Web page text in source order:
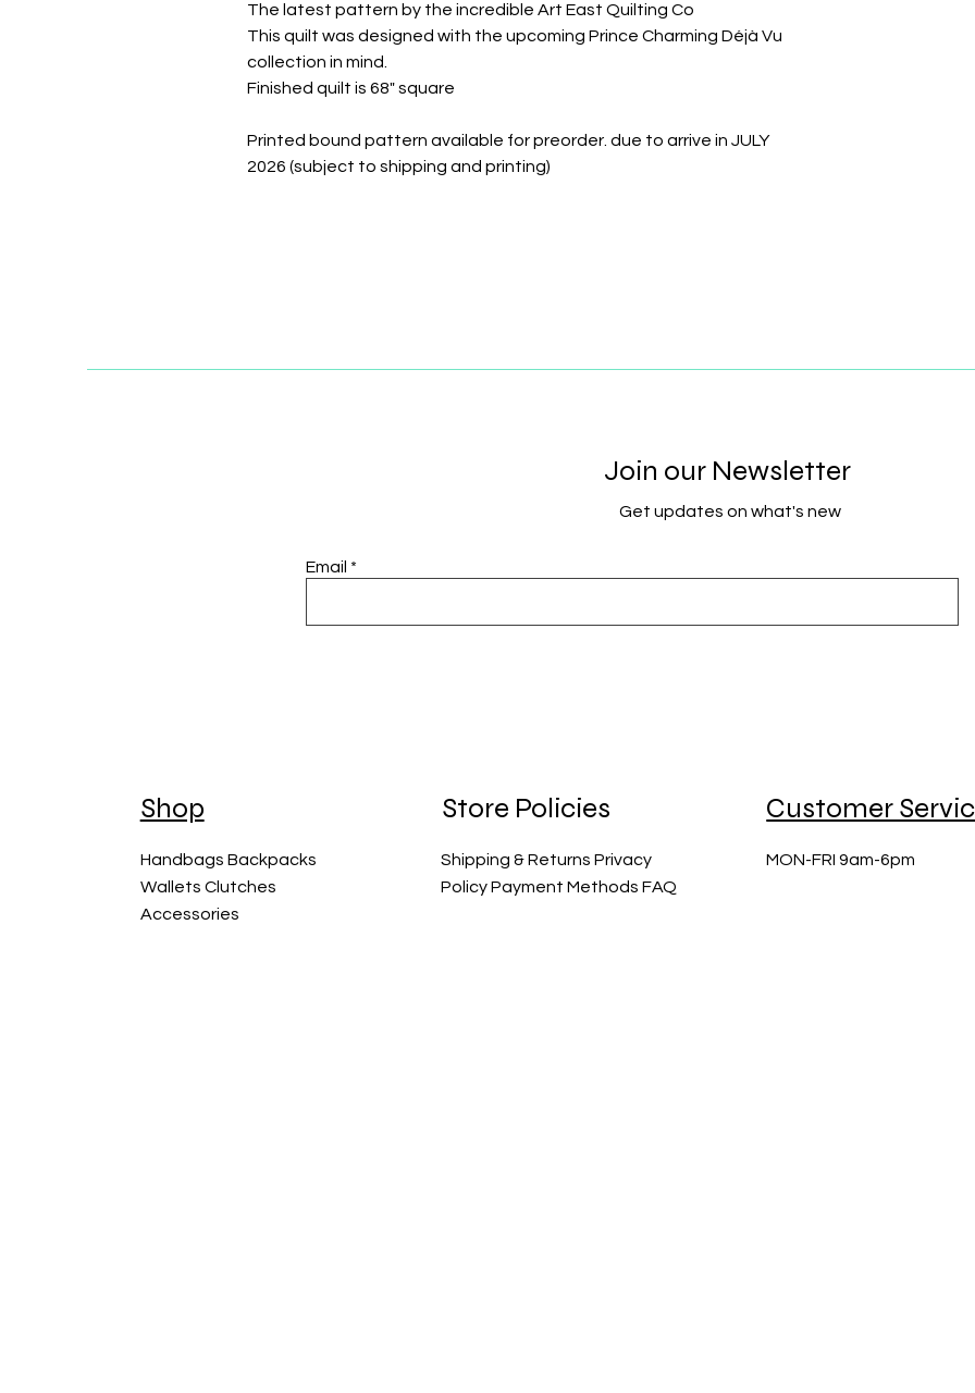
The latest pattern by the incredible Art East Quilting Co
This quilt was designed with the upcoming Prince Charming Déjà Vu
collection in mind.
Finished quilt is 68" square
Printed bound pattern available for preorder. due to arrive in JULY
2026 (subject to shipping and printing)
Join our Newsletter
Get updates on what's new
Email
Shop
Handbags Backpacks
Wallets Clutches
Accessories
Store Policies
Shipping & Returns Privacy
Policy Payment Methods FAQ
Customer
MON-FRI 9am-6pm